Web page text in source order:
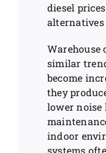
diesel
Warehouse
similar
become
they
lower noise
indoor
systems